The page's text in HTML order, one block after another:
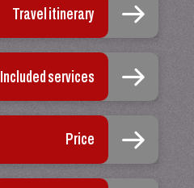
Travel itinerary
Included services
Price